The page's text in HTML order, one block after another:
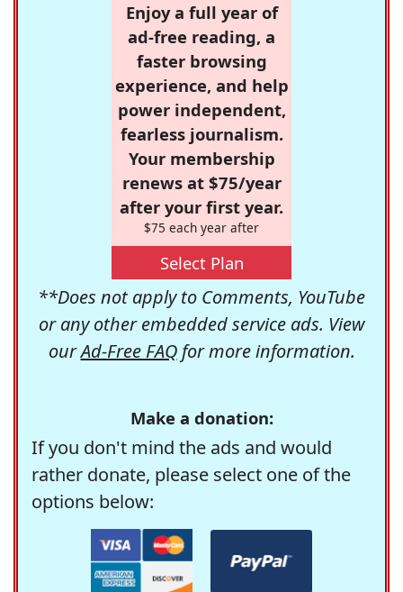
Enjoy a full year of
ad-free reading, a
faster browsing
experience, and help
power independent,
fearless journalism.
Your membership
renews at $75/year
after your first year.
$75 each year after
Select Plan
**Does not apply to Comments, YouTube
or any other embedded service ads. View
ourAd-Free FAQfor more information.
Make a donation:
If you don't mind the ads and would
rather donate, please select one of the
options below: